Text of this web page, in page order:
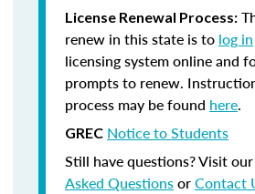
License Renewal Process:
renew in this state is to log in
licensing system online and
prompts to renew.
process may be found here.
GREC Notice to Students
Still have questions? Visit our
Asked QuestionsorContact